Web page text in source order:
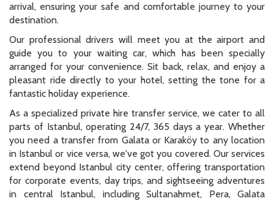
arrival, ensuring your safe and comfortable journey to your
destination.
Our professional drivers will meet you at the airport and
guide you to your waiting car, which has been specially
arranged for your convenience. Sit back, relax, and enjoy a
pleasant ride directly to your hotel, setting the tone for a
fantastic holiday experience.
As a specialized private hire transfer service, we cater to all
parts of Istanbul, operating 24/7, 365 days a year. Whether
you need a transfer from Galata or Karaköy to any location
in Istanbul or vice versa, we've got you covered. Our services
extend beyond Istanbul city center, offering transportation
for corporate events, day trips, and sightseeing adventures
in central Istanbul, including Sultanahmet, Pera, Galata